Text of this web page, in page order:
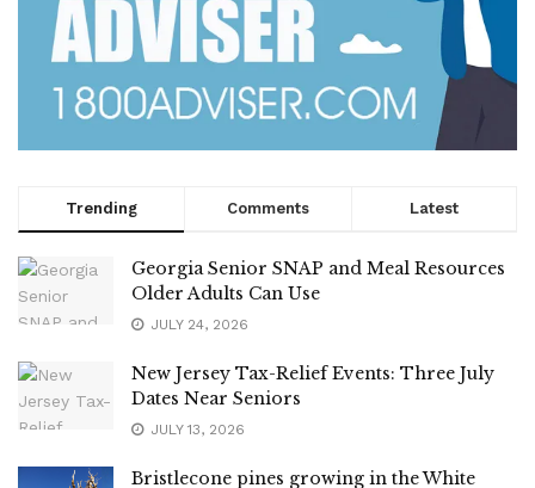
Trending Comments Latest
Georgia Senior SNAP and Meal Resources
Older Adults Can Use
JULY 24, 2026
New Jersey Tax-Relief Events: Three July
Dates Near Seniors
JULY 13, 2026
Bristlecone pines growing in the White